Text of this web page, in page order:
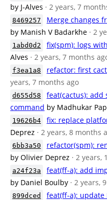
by J-Alves · 2 years, 7
8469257
Merge changes
by Manish V Badarkhe · 2
1abd0d2 fix(spm): logs
Alves · 2 years, 7 months
f3ea1a8 refactor: first
years, 7 months ago
d655d58
feat(cactus): add
command by Madhukar
19626b4 fix: replace
Deprez · 2 years, 8 months
6bb3a50
refactor(spm):
by Olivier Deprez · 2 years,
a24f23a
feat(ff-a): add
by Daniel Boulby · 2 years,
899dced feat(ff-a): update